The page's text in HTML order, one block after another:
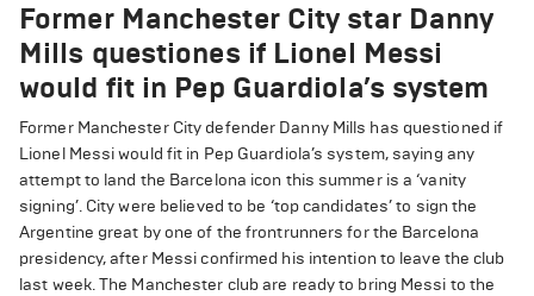
Former Manchester City star Danny
Mills questiones if Lionel Messi
would fit in Pep Guardiola’s system
Former Manchester City defender Danny Mills has questioned if
Lionel Messi would fit in Pep Guardiola’s system, saying any
attempt to land the Barcelona icon this summer is a ‘vanity
signing’. City were believed to be ‘top candidates’ to sign the
Argentine great by one of the frontrunners for the Barcelona
presidency, after Messi confirmed his intention to leave the club
last week. The Manchester club are ready to bring Messi to the